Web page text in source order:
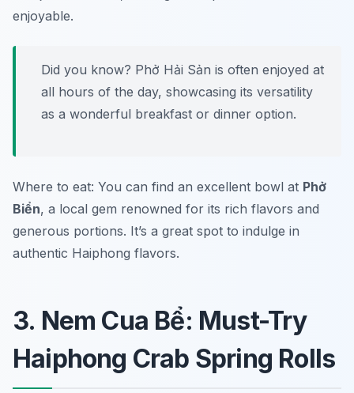
enjoyable.
Did you know? Phở Hải Sản is often enjoyed at
all hours of the day, showcasing its versatility
as a wonderful breakfast or dinner option.
Where to eat: You can find an excellent bowl at Phở
Biển, a local gem renowned for its rich flavors and
generous portions. It’s a great spot to indulge in
authentic Haiphong flavors.
3. Nem Cua Bể: Must-Try
Haiphong Crab Spring Rolls